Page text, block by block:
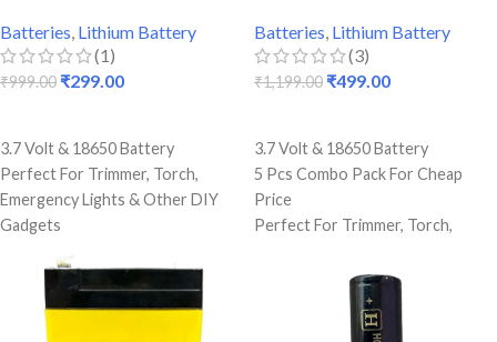
Batteries, Lithium Battery
(1)
₹999.00 ₹299.00
3.7 Volt & 18650 Battery
Perfect For Trimmer, Torch,
Emergency Lights & Other DIY
Gadgets
Best Quality And Long Battery
Backup
Lightweight Battery
Batteries, Lithium Battery
(3)
₹1,199.00 ₹499.00
3.7 Volt & 18650 Battery
5 Pcs Combo Pack For Cheap
Price
Perfect For Trimmer, Torch,
5000 mAh Battery Capacity
Best Quality And Long Battery